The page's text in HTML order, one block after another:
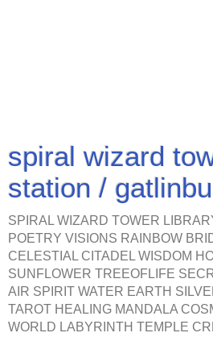
spiral wizard
station /
SPIRAL WIZARD TOWER
POETRY VISIONS RAINBOW
CELESTIAL CITADEL WISDOM
SUNFLOWER TREEOFLIFE
AIR SPIRIT WATER EARTH
TAROT HEALING MANDALA
WORLD LABYRINTH TEMPLE